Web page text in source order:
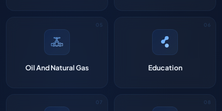
Oil And Natural Gas Education